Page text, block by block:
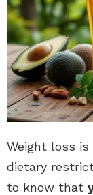
Weight loss
dietary
to know that